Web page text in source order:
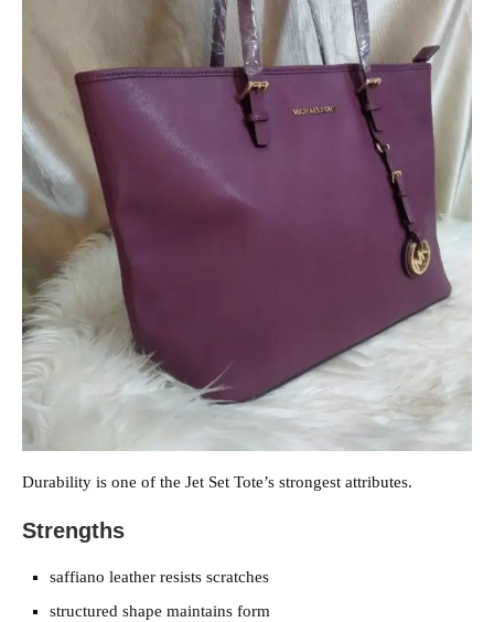
Durability is one of the Jet Set Tote’s strongest attributes.
Strengths
saffiano leather resists scratches
structured shape maintains form